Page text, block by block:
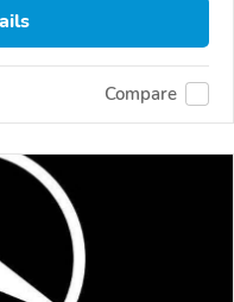
Compare